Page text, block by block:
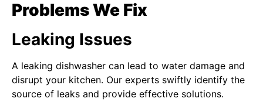
Problems We Fix
Leaking Issues
A leaking dishwasher can lead to water damage and
disrupt your kitchen. Our experts swiftly identify the
source of leaks and provide effective solutions.